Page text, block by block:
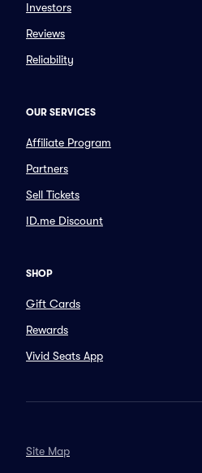
Investors
Reviews
Reliability
OUR SERVICES
Affiliate Program
Partners
Sell Tickets
ID.me Discount
SHOP
Gift Cards
Rewards
Vivid Seats App
Site Map